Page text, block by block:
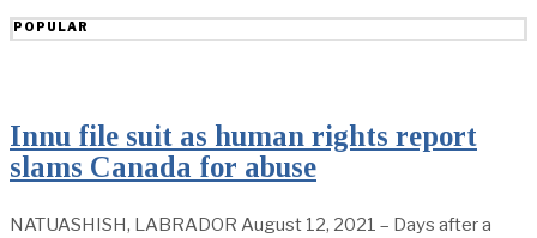
POPULAR
Innu file suit as human rights report
slams Canada for abuse
NATUASHISH, LABRADOR August 12, 2021 – Days after a